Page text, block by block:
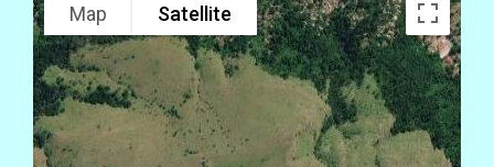
Map Satellite